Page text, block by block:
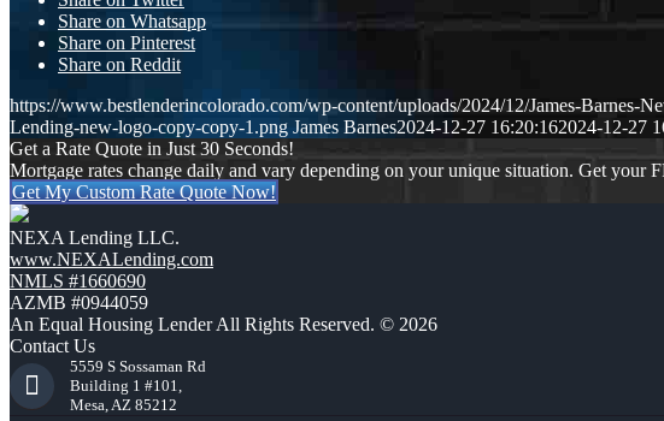
Share on Whatsapp
Share on Pinterest
Share on Reddit
https://www.bestlenderincolorado.com/wp-content/uploads/2024/12/James-Barnes-
Lending-new-logo-copy-copy-1.png James Barnes2024-12-27 16:20:162024-12-27
Get a Rate Quote in Just 30 Seconds!
Mortgage rates change daily and vary depending on your unique situation. Get your
Get My Custom Rate Quote Now!
NEXA Lending LLC.
www.NEXALending.com
NMLS #1660690
AZMB #0944059
An Equal Housing Lender All Rights Reserved. © 2026
Contact Us
5559 S Sossaman Rd
Building 1 #101,
Mesa, AZ 85212